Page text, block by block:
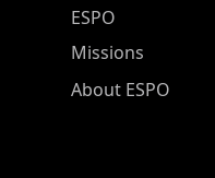
ESPO Main Menu
ESPO
Missions
About ESPO